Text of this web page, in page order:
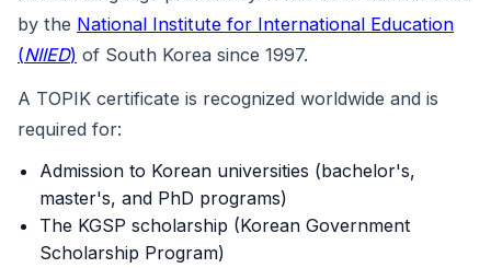
by the National Institute for International Education
(NIIED) of South Korea since 1997.
A TOPIK certificate is recognized worldwide and is
required for:
Admission to Korean universities (bachelor's,
master's, and PhD programs)
The KGSP scholarship (Korean Government
Scholarship Program)